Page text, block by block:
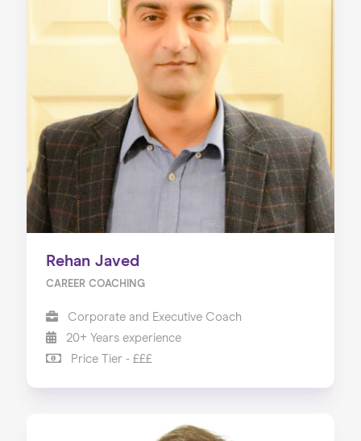
Rehan Javed
CAREER COACHING
Corporate and Executive Coach
20+ Years experience
Price Tier - £££